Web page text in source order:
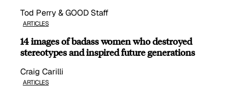
Tod Perry & GOOD Staff
ARTICLES
14 images of badass women who destroyed
stereotypes and inspired future generations
Craig Carilli
ARTICLES